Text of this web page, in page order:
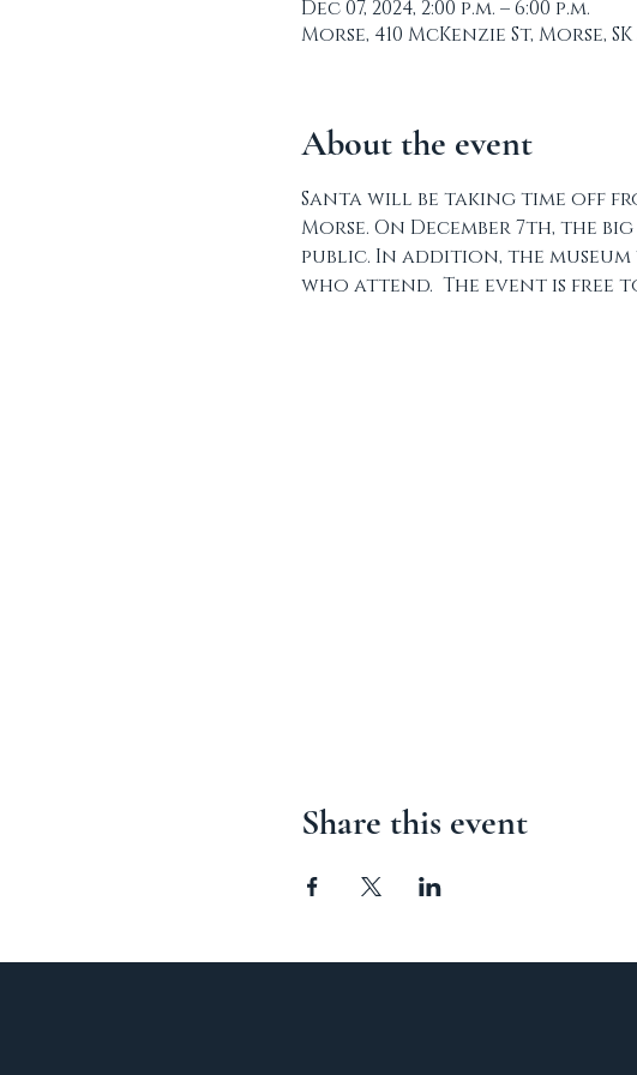
Dec 07, 2024, 2:00 p.m. – 6:00 p.m.
Morse, 410 McKenzie St, Morse,
About the event
Santa will be taking time off
Morse. On December 7th, the
public. In addition, the
who attend.  The event is free
Share this event